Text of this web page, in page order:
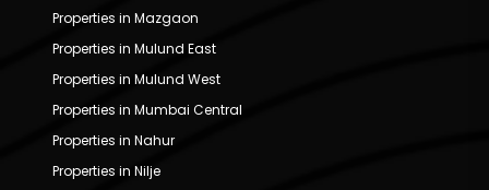
Properties in Mazgaon
Properties in Mulund East
Properties in Mulund West
Properties in Mumbai Central
Properties in Nahur
Properties in Nilje